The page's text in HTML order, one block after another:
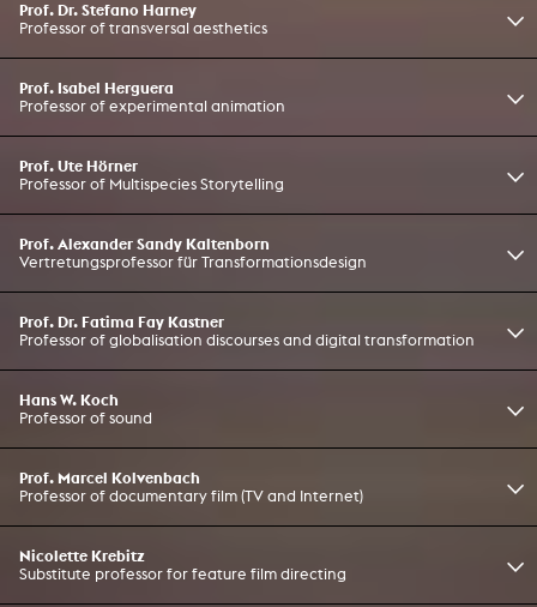
Prof. Dr. Stefano Harney
Professor of transversal aesthetics
Prof. Isabel Herguera
Professor of experimental animation
Prof. Ute Hörner
Professor of Multispecies Storytelling
Prof. Alexander Sandy Kaltenborn
Vertretungsprofessor für Transformationsdesign
Prof. Dr. Fatima Fay Kastner
Professor of globalisation discourses and digital transformation
Hans W. Koch
Professor of sound
Prof. Marcel Kolvenbach
Professor of documentary film (TV and Internet)
Nicolette Krebitz
Substitute professor for feature film directing